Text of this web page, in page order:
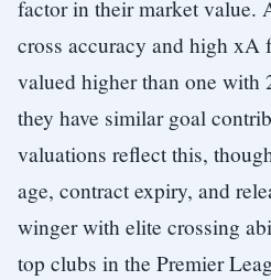
factor in their market value.
cross accuracy and high xA
valued higher than one with
they have similar goal
valuations reflect this,
age, contract expiry, and
winger with elite crossing
top clubs in the Premier